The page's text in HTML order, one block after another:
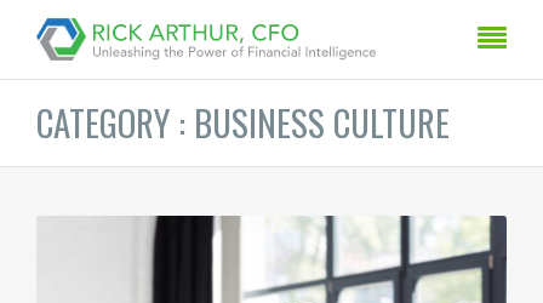
CATEGORY : BUSINESS CULTURE